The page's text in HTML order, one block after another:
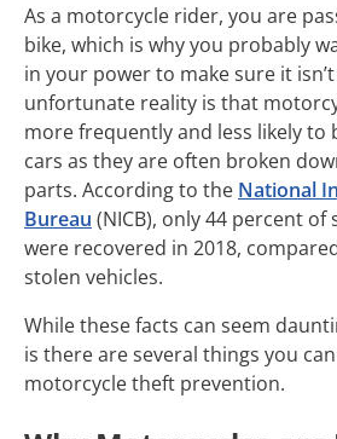
As a motorcycle rider, you are
bike, which is why you probably
in your power to make sure it
unfortunate reality is that
more frequently and less likely to
cars as they are often broken
parts. According to the National
Bureau (NICB), only 44 percent
were recovered in 2018,
stolen vehicles.
While these facts can seem
is there are several things you
motorcycle theft prevention.